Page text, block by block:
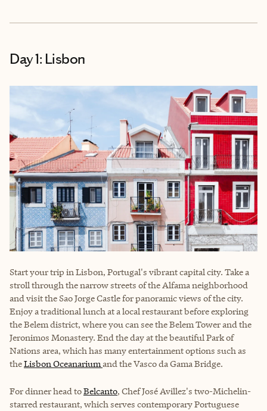
Day 1: Lisbon
Start your trip in Lisbon, Portugal's vibrant capital city. Take a
stroll through the narrow streets of the Alfama neighborhood
and visit the Sao Jorge Castle for panoramic views of the city.
Enjoy a traditional lunch at a local restaurant before exploring
the Belem district, where you can see the Belem Tower and the
Jeronimos Monastery. End the day at the beautiful Park of
Nations area, which has many entertainment options such as
theLisbon Oceanariumand the Vasco da Gama Bridge.
For dinner head toBelcanto, Chef José Avillez's two-Michelin-
starred restaurant, which serves contemporary Portuguese